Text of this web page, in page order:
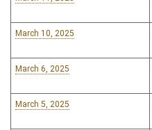
March 10, 2025
March 6, 2025
March 5, 2025